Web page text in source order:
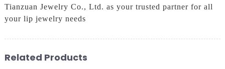
Tianzuan Jewelry Co., Ltd. as your trusted partner for all
your lip jewelry needs
Related Products